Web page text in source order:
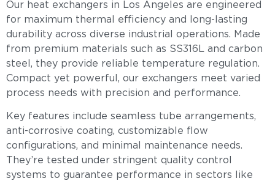
Our heat exchangers in Los Angeles are engineered
for maximum thermal efficiency and long-lasting
durability across diverse industrial operations. Made
from premium materials such as SS316L and carbon
steel, they provide reliable temperature regulation.
Compact yet powerful, our exchangers meet varied
process needs with precision and performance.
Key features include seamless tube arrangements,
anti-corrosive coating, customizable flow
configurations, and minimal maintenance needs.
They’re tested under stringent quality control
systems to guarantee performance in sectors like